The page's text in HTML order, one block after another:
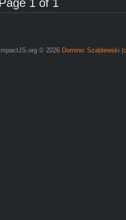
Page 1 of 1
ImpactJS.org © 2026 Dominic Szablewski (